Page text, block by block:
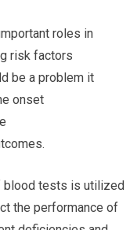
roles in
risk factors
be a problem it
onset
blood tests is utilized
the performance of